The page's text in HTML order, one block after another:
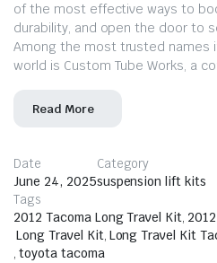
of the most effective ways to
durability, and open the door to
Among the most trusted names
world is Custom Tube Works, a
Read More
Date
June 24, 2025
Category
suspension lift kits
Tags
2012 Tacoma Long Travel Kit,
Long Travel Kit, Long Travel Kit
, toyota tacoma